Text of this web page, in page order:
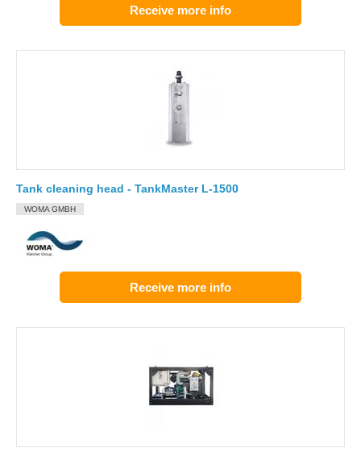
Receive more info
Tank cleaning head - TankMaster L-1500
WOMA GMBH
Receive more info